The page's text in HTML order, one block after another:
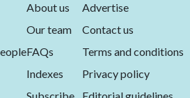
About us
Our team
FAQs
Indexes
Advertise
Contact us
Terms and conditions
Privacy policy